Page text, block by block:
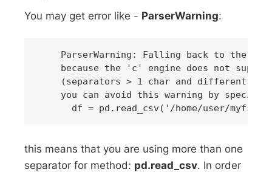
You may get error like - ParserWarning:
ParserWarning: Falling back to the
because the 'c' engine does not
(separators > 1 char and different
you can avoid this warning by
this means that you are using more than one
separator for method: pd.read_csv. In order